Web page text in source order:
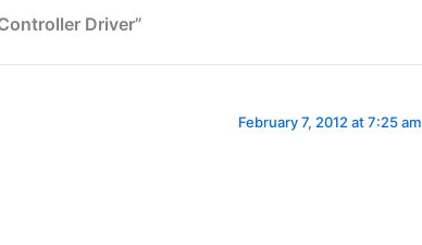
Driver”
February 7, 2012 at 7:25 am